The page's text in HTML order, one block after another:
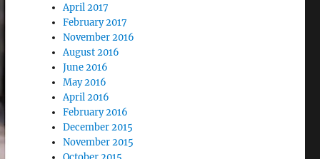
April 2017
February 2017
November 2016
August 2016
June 2016
May 2016
April 2016
February 2016
December 2015
November 2015